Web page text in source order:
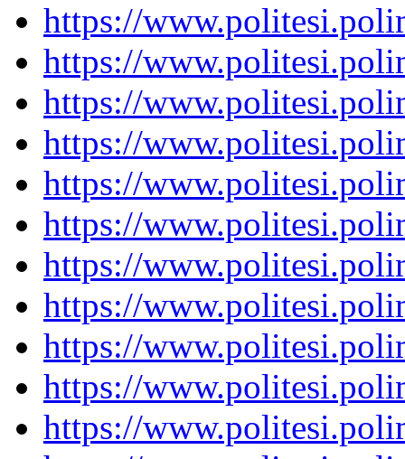
https://
https://
https://
https://
https://
https://
https://
https://
https://
https://
https://